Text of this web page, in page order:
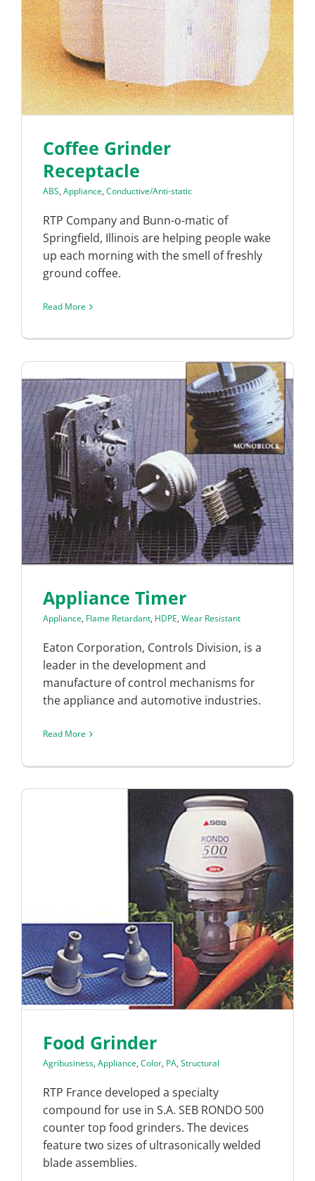
Coffee Grinder
Receptacle
ABS, Appliance, Conductive/Anti-static
RTP Company and Bunn-o-matic of
Springfield, Illinois are helping people wake
up each morning with the smell of freshly
ground coffee.
Read More
Appliance Timer
Appliance, Flame Retardant, HDPE, Wear Resistant
Eaton Corporation, Controls Division, is a
leader in the development and
manufacture of control mechanisms for
the appliance and automotive industries.
Read More
Food Grinder
Agribusiness, Appliance, Color, PA, Structural
RTP France developed a specialty
compound for use in S.A. SEB RONDO 500
counter top food grinders. The devices
feature two sizes of ultrasonically welded
blade assemblies.